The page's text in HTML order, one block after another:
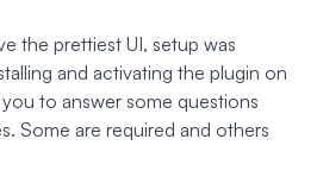
the prettiest UI, setup was
and activating the plugin on
to answer some questions
Some are required and others